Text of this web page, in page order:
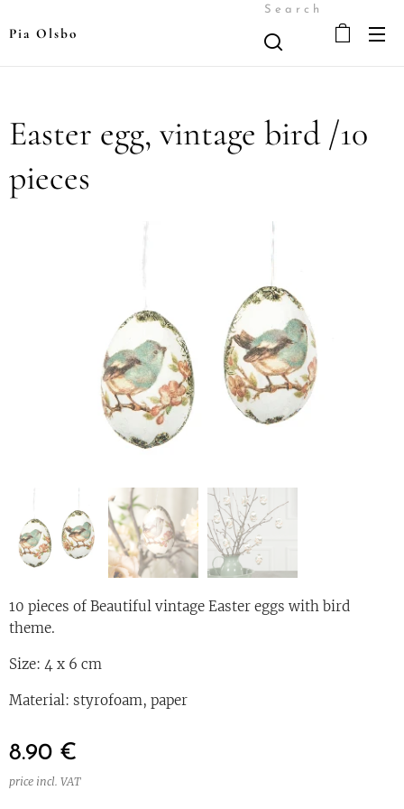
Pia Olsbo
Search
Easter egg, vintage bird /10
pieces
10 pieces of Beautiful vintage Easter eggs with bird
theme.
Size: 4 x 6 cm
Material: styrofoam, paper
8.90 €
price incl. VAT